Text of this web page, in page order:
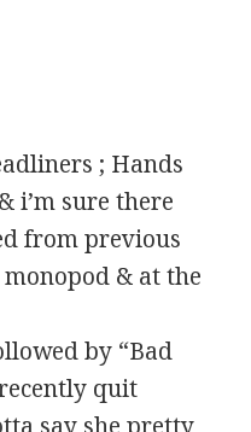
; Hands
i’m sure there
from previous
& at the
by “Bad
quit
say she pretty